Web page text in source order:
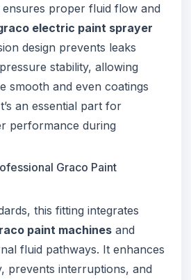
ensures proper fluid flow and
electric paint sprayer
design prevents leaks
stability, allowing
smooth and even coatings
an essential part for
performance during
Graco Paint
this fitting integrates
paint machines and
fluid pathways. It enhances
prevents interruptions, and